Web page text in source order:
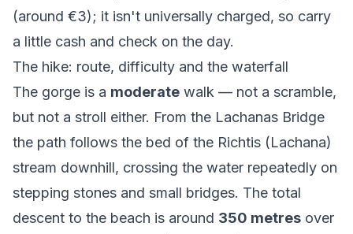
(around €3); it isn't universally charged, so carry
a little cash and check on the day.
The hike: route, difficulty and the waterfall
The gorge is a moderate walk — not a scramble,
but not a stroll either. From the Lachanas Bridge
the path follows the bed of the Richtis (Lachana)
stream downhill, crossing the water repeatedly on
stepping stones and small bridges. The total
descent to the beach is around 350 metres over